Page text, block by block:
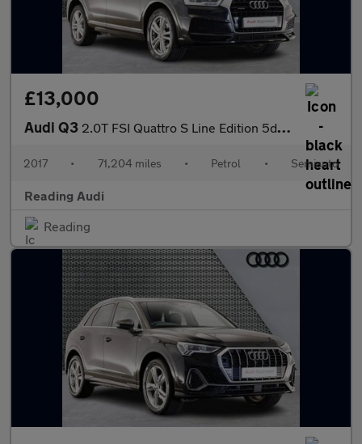
£13,000
Audi Q3 2.0T FSI Quattro S Line Edition 5dr S Tronic
2017 • 71,204 miles • Petrol • Semiauto
Reading Audi
Reading